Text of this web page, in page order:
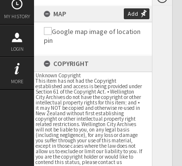
MY HISTORY
LOGIN
MORE
MAP Add
COPYRIGHT
Unknown Copyright
This item has not had the Copyright
established and access is being provided under
Section 61 of the Copyright Act. • Wellington
City Archives do not have the copyright or other
intellectual property rights for this item; and •
it may NOT be copied and otherwise re-used in
New Zealand without first establishing
copyright or other intellectual property right
related restrictions. Wellington City Archives
will not be liable to you, on any legal basis
(including negligence), for any loss or damage
you suffer through your use of this material,
except in those cases where the law does not
allow us to exclude or limit our liability to you. If
you are the copyright holder or would like to
contend this status, please contact us